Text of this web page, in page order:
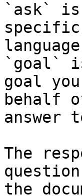
`ask` is
`goal`
goal
behalf
answer
The
the